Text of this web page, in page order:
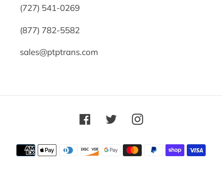
(727) 541-0269
(877) 782-5582
sales@ptptrans.com
FacebookTwitterInstagram
Payment
methods